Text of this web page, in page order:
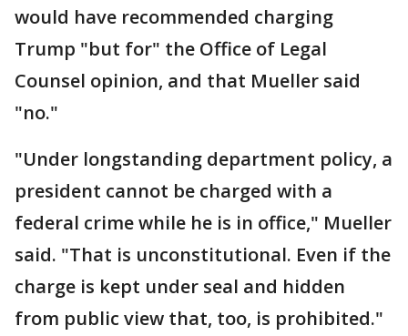
would have recommended charging
Trump "but for" the Office of Legal
Counsel opinion, and that Mueller said
"no."
"Under longstanding department policy, a
president cannot be charged with a
federal crime while he is in office," Mueller
said. "That is unconstitutional. Even if the
charge is kept under seal and hidden
from public view that, too, is prohibited."